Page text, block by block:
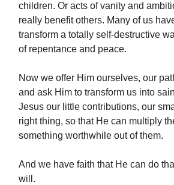
children. Or acts of vanity and
really benefit others. Many of us
transform a totally self-destructive
of repentance and peace.
Now we offer Him ourselves, our
and ask Him to transform us into
Jesus our little contributions, our
right thing, so that He can multiply
something worthwhile out of them.
And we have faith that He can do
will.